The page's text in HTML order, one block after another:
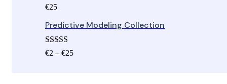
Rated
out of 5
€25
Predictive Modeling Collection
Rated5.00
€2 – €25Price